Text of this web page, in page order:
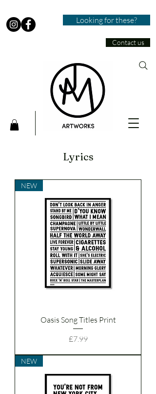
Looking for these?
Contact us
Lyrics
NEW
Oasis Song Titles Print
Price
£7.99
NEW